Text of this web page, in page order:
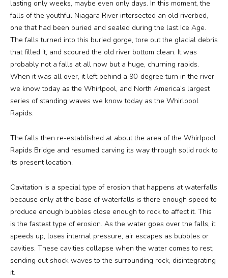
lasting only weeks, maybe even only days. In this moment, the
falls of the youthful Niagara River intersected an old riverbed,
one that had been buried and sealed during the last Ice Age.
The falls turned into this buried gorge, tore out the glacial debris
that filled it, and scoured the old river bottom clean. It was
probably not a falls at all now but a huge, churning rapids.
When it was all over, it left behind a 90-degree turn in the river
we know today as the Whirlpool, and North America’s largest
series of standing waves we know today as the Whirlpool
Rapids.
The falls then re-established at about the area of the Whirlpool
Rapids Bridge and resumed carving its way through solid rock to
its present location.
Cavitation is a special type of erosion that happens at waterfalls
because only at the base of waterfalls is there enough speed to
produce enough bubbles close enough to rock to affect it. This
is the fastest type of erosion. As the water goes over the falls, it
speeds up, loses internal pressure, air escapes as bubbles or
cavities. These cavities collapse when the water comes to rest,
sending out shock waves to the surrounding rock, disintegrating
it.